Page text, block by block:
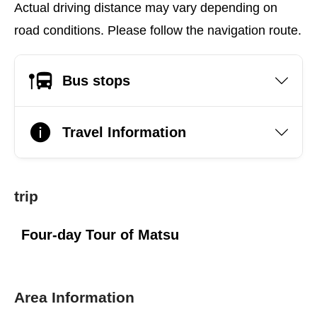
Actual driving distance may vary depending on
road conditions. Please follow the navigation route.
Bus stops
Travel Information
trip
Four-day Tour of Matsu
Area Information